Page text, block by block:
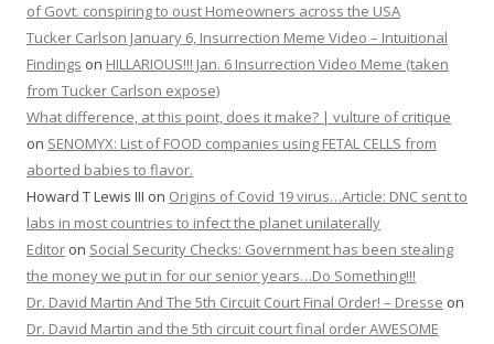
of Govt. conspiring to oust Homeowners across the USA
Tucker Carlson January 6, Insurrection Meme Video – Intuitional
Findings on HILLARIOUS!!! Jan. 6 Insurrection Video Meme (taken
from Tucker Carlson expose)
What difference, at this point, does it make? | vulture of critique
on SENOMYX: List of FOOD companies using FETAL CELLS from
aborted babies to flavor.
Howard T Lewis III on Origins of Covid 19 virus…Article: DNC sent to
labs in most countries to infect the planet unilaterally
Editor on Social Security Checks: Government has been stealing
the money we put in for our senior years…Do Something!!!
Dr. David Martin And The 5th Circuit Court Final Order! – Dresse on
Dr. David Martin and the 5th circuit court final order AWESOME